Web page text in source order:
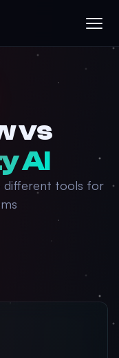
vs
AI
different tools for